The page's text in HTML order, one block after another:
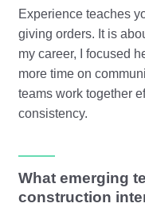
Experience teaches
giving orders. It is
my career, I focused
more time on
teams work together
consistency.
What emerging
construction